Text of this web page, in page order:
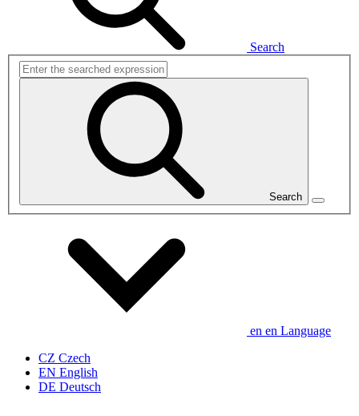
Search
Search
en en Language
CZ Czech
EN English
DE Deutsch